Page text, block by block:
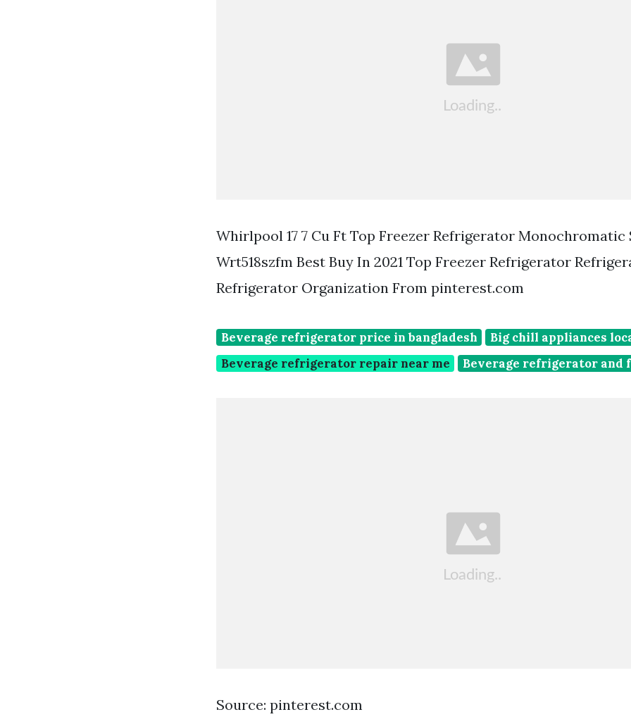
Whirlpool 17 7 Cu Ft Top Freezer Refrigerator Monochromatic
Wrt518szfm Best Buy In 2021 Top Freezer Refrigerator
Refrigerator Organization From pinterest.com
Beverage refrigerator price in bangladesh
Big chill appliances
Beverage refrigerator repair near me
Beverage refrigerator and
Source: pinterest.com